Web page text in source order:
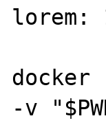
lorem:
-v